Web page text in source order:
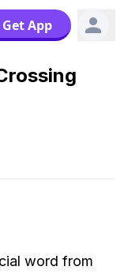
Get App
word from